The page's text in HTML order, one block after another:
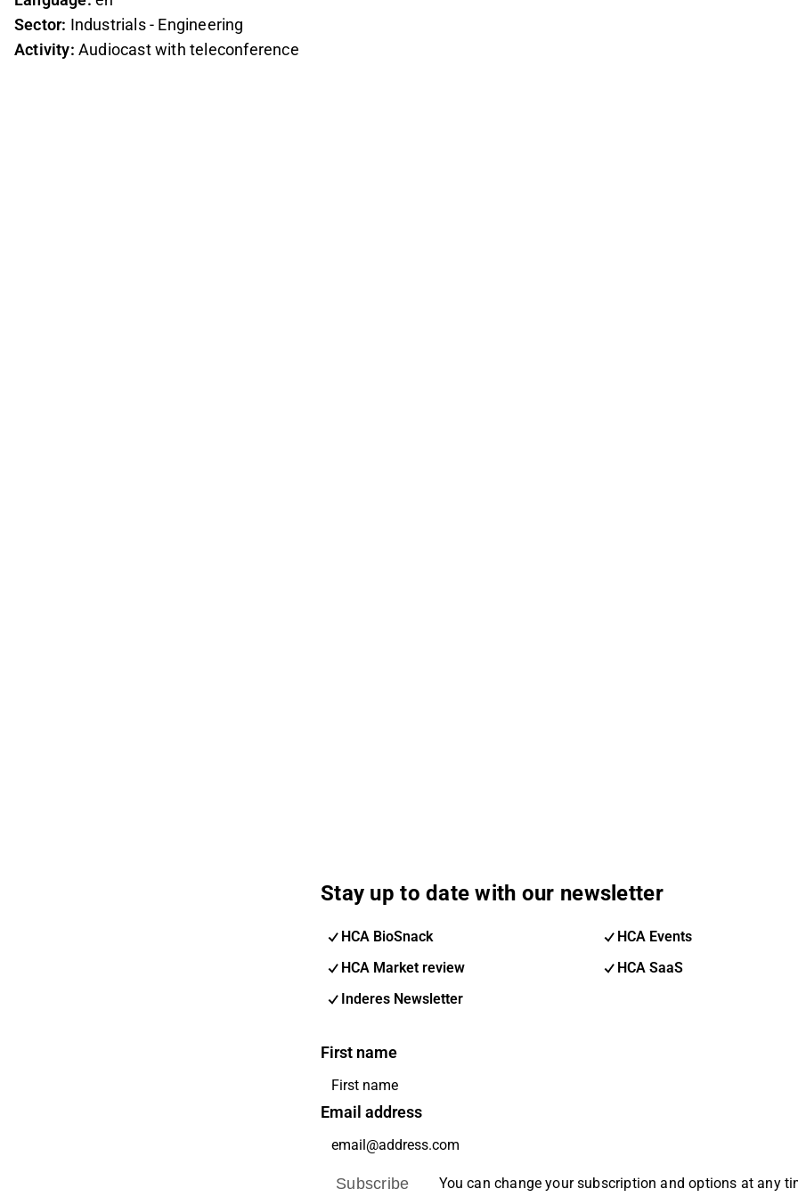
Sector: Industrials - Engineering
Activity: Audiocast with teleconference
Stay up to date with our newsletter
HCA BioSnack
HCA Events
HCA Market review
HCA SaaS
Inderes Newsletter
First name
Email address
Subscribe You can change your subscription and options at any